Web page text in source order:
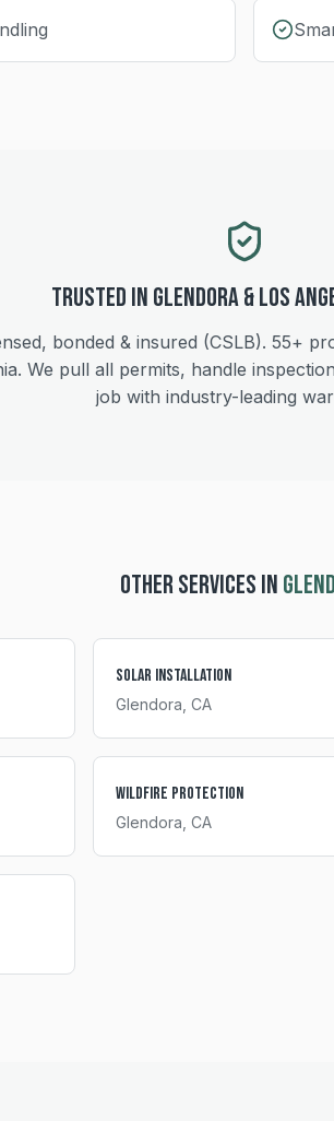
Trusted in Glendora&Los
bonded & insured (CSLB). 55+
We pull all permits, handle
job with industry-leading
OTHER SERVICES IN
Solar Installation
Glendora , CA
Wildfire Protection
Glendora , CA